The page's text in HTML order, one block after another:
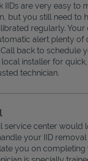
IIDs are very easy to
but you still need to
regularly. Your
alert plenty of
back to schedule
installer for
technician.
service center would
your IID removal
you on